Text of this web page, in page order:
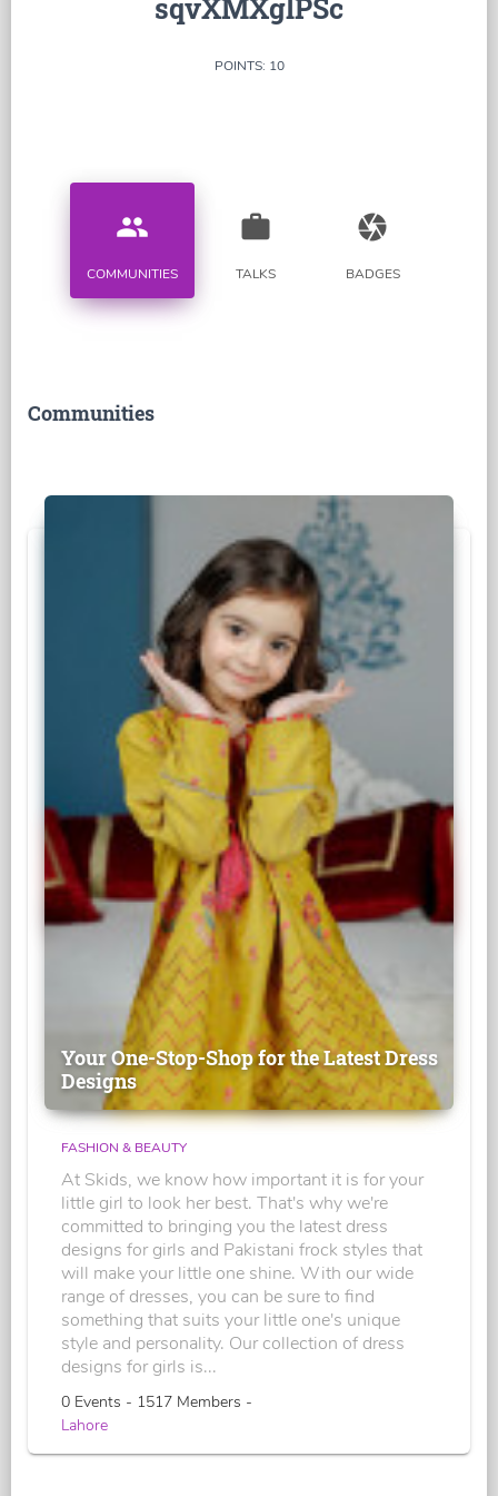
sqvXMXglPSc
POINTS: 10
people
COMMUNITIES
work
TALKS
camera
BADGES
Communities
Your One-Stop-Shop for the Latest Dress
Designs
FASHION & BEAUTY
At Skids, we know how important it is for your
little girl to look her best. That's why we're
committed to bringing you the latest dress
designs for girls and Pakistani frock styles that
will make your little one shine. With our wide
range of dresses, you can be sure to find
something that suits your little one's unique
style and personality. Our collection of dress
designs for girls is...
0 Events - 1517 Members -
Lahore